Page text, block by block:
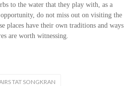
to the water that they play with, as a
do not miss out on visiting the
places have their own traditions and ways
are worth witnessing.
TAT SONGKRAN